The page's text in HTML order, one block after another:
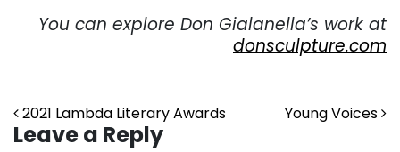
You can explore Don Gialanella’s work at
donsculpture.com
Post navigation
2021 Lambda Literary Awards Young Voices
Leave a Reply